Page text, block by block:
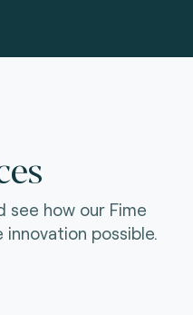
see how our Fime
innovation possible.